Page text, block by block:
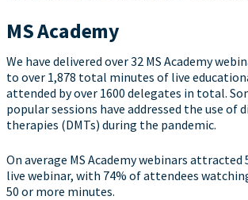
MS Academy
We have delivered over 32 MS Academy
to over 1,878 total minutes of live
attended by over 1600 delegates in total.
popular sessions have addressed the use of
therapies (DMTs) during the pandemic.
On average MS Academy webinars attracted
live webinar, with 74% of attendees
50 or more minutes.